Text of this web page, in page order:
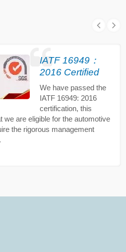
IATF 16949：
2016 Certified
We have passed the
IATF 16949: 2016
certification, this
we are eligible for the automotive
the rigorous management